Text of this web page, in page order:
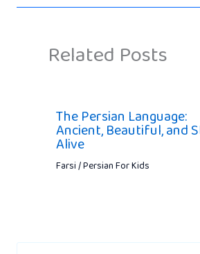
Related Posts
The Persian Language:
Ancient, Beautiful, and
Alive
Farsi / Persian For Kids